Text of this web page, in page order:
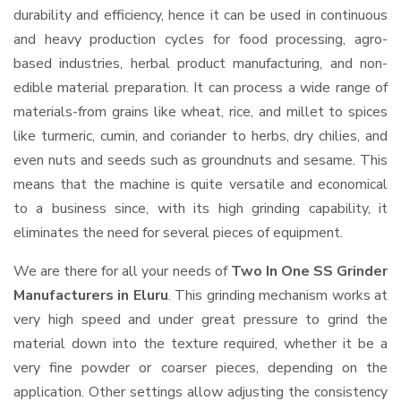
durability and efficiency, hence it can be used in continuous
and heavy production cycles for food processing, agro-
based industries, herbal product manufacturing, and non-
edible material preparation. It can process a wide range of
materials-from grains like wheat, rice, and millet to spices
like turmeric, cumin, and coriander to herbs, dry chilies, and
even nuts and seeds such as groundnuts and sesame. This
means that the machine is quite versatile and economical
to a business since, with its high grinding capability, it
eliminates the need for several pieces of equipment.
We are there for all your needs ofTwo In One SS Grinder
Manufacturers in Eluru. This grinding mechanism works at
very high speed and under great pressure to grind the
material down into the texture required, whether it be a
very fine powder or coarser pieces, depending on the
application. Other settings allow adjusting the consistency